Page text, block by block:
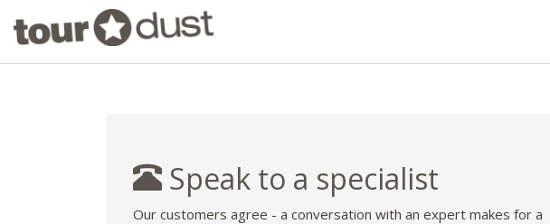
Speak to a specialist
Our customers agree - a conversation with an expert makes for a